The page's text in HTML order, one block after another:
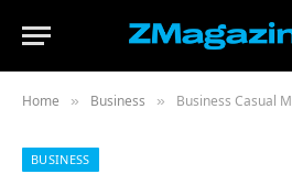
Home » Business » Business Casual Men: The
BUSINESS